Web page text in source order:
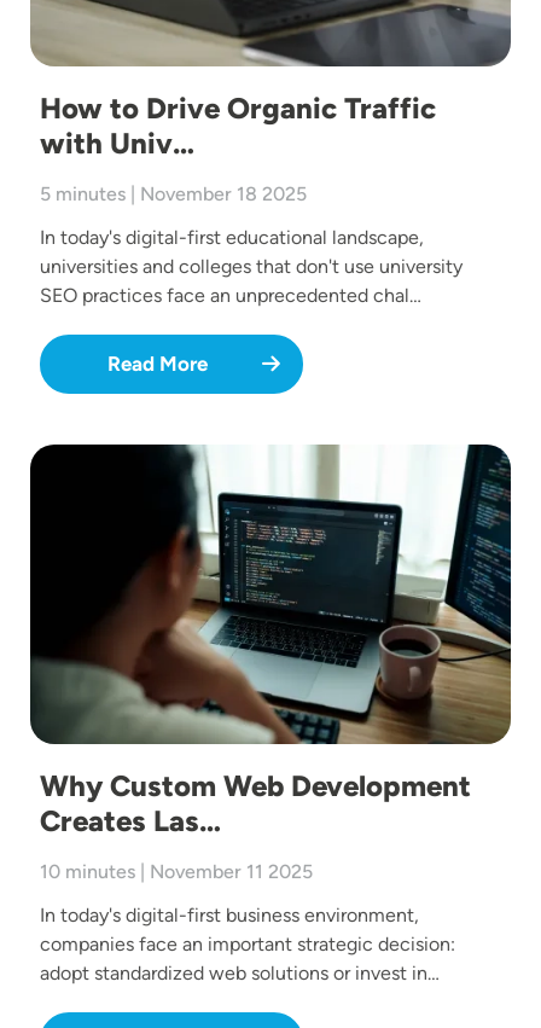
How to Drive Organic Traffic
with Univ…
5 minutes | November 18 2025
In today's digital-first educational landscape,
universities and colleges that don't use university
SEO practices face an unprecedented chal…
Read More
Image
Why Custom Web Development
Creates Las…
10 minutes | November 11 2025
In today's digital-first business environment,
companies face an important strategic decision:
adopt standardized web solutions or invest in…